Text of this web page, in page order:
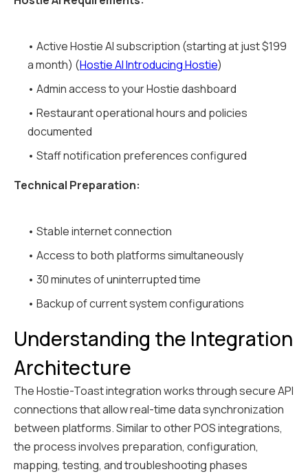
• Active Hostie AI subscription (starting at just $199
a month) (Hostie AI Introducing Hostie)
• Admin access to your Hostie dashboard
• Restaurant operational hours and policies
documented
• Staff notification preferences configured
Technical Preparation:
• Stable internet connection
• Access to both platforms simultaneously
• 30 minutes of uninterrupted time
• Backup of current system configurations
Understanding the Integration
Architecture
The Hostie-Toast integration works through secure API
connections that allow real-time data synchronization
between platforms. Similar to other POS integrations,
the process involves preparation, configuration,
mapping, testing, and troubleshooting phases